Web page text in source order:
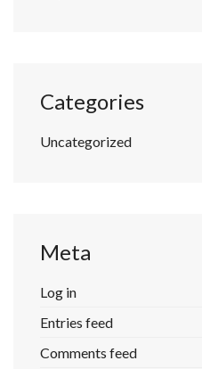
Categories
Uncategorized
Meta
Log in
Entries feed
Comments feed